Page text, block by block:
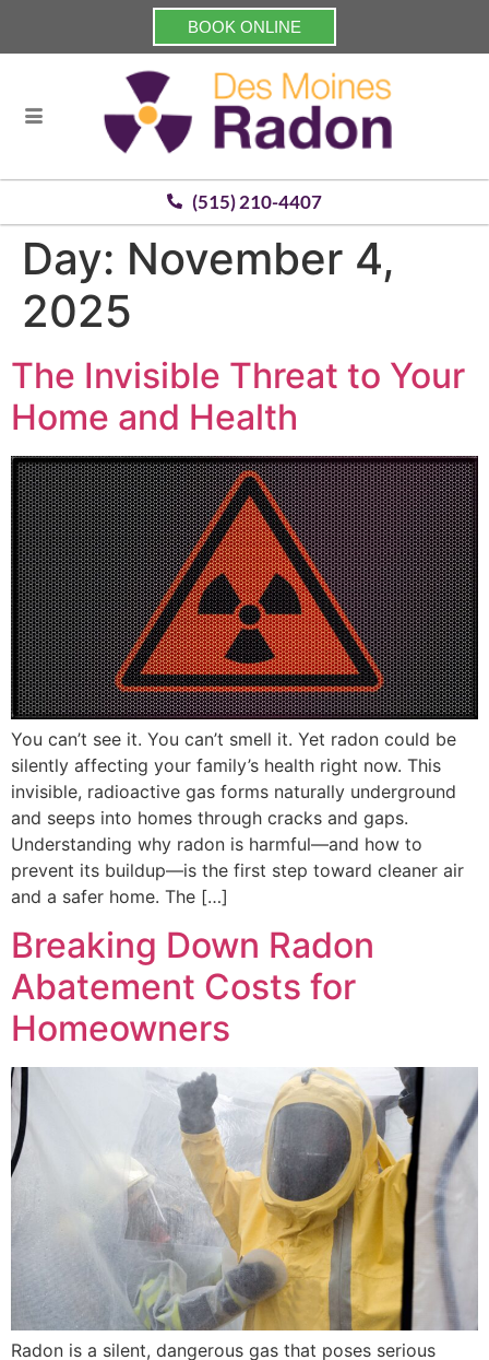
BOOK ONLINE
(515) 210-4407
Day: November 4,
2025
The Invisible Threat to Your
Home and Health
You can’t see it. You can’t smell it. Yet radon could be
silently affecting your family’s health right now. This
invisible, radioactive gas forms naturally underground
and seeps into homes through cracks and gaps.
Understanding why radon is harmful—and how to
prevent its buildup—is the first step toward cleaner air
and a safer home. The […]
Breaking Down Radon
Abatement Costs for
Homeowners
Radon is a silent, dangerous gas that poses serious